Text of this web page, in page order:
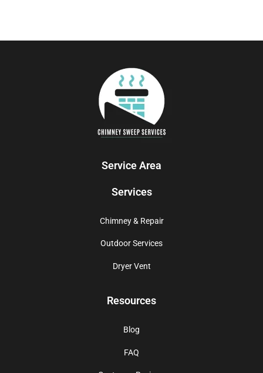
Service Area
Services
Chimney & Repair
Outdoor Services
Dryer Vent
Resources
Blog
FAQ